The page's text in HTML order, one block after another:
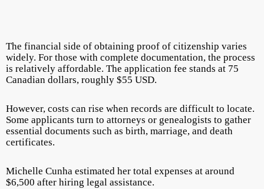
The financial side of obtaining proof of citizenship varies
widely. For those with complete documentation, the process
is relatively affordable. The application fee stands at 75
Canadian dollars, roughly $55 USD.
However, costs can rise when records are difficult to locate.
Some applicants turn to attorneys or genealogists to gather
essential documents such as birth, marriage, and death
certificates.
Michelle Cunha estimated her total expenses at around
$6,500 after hiring legal assistance.